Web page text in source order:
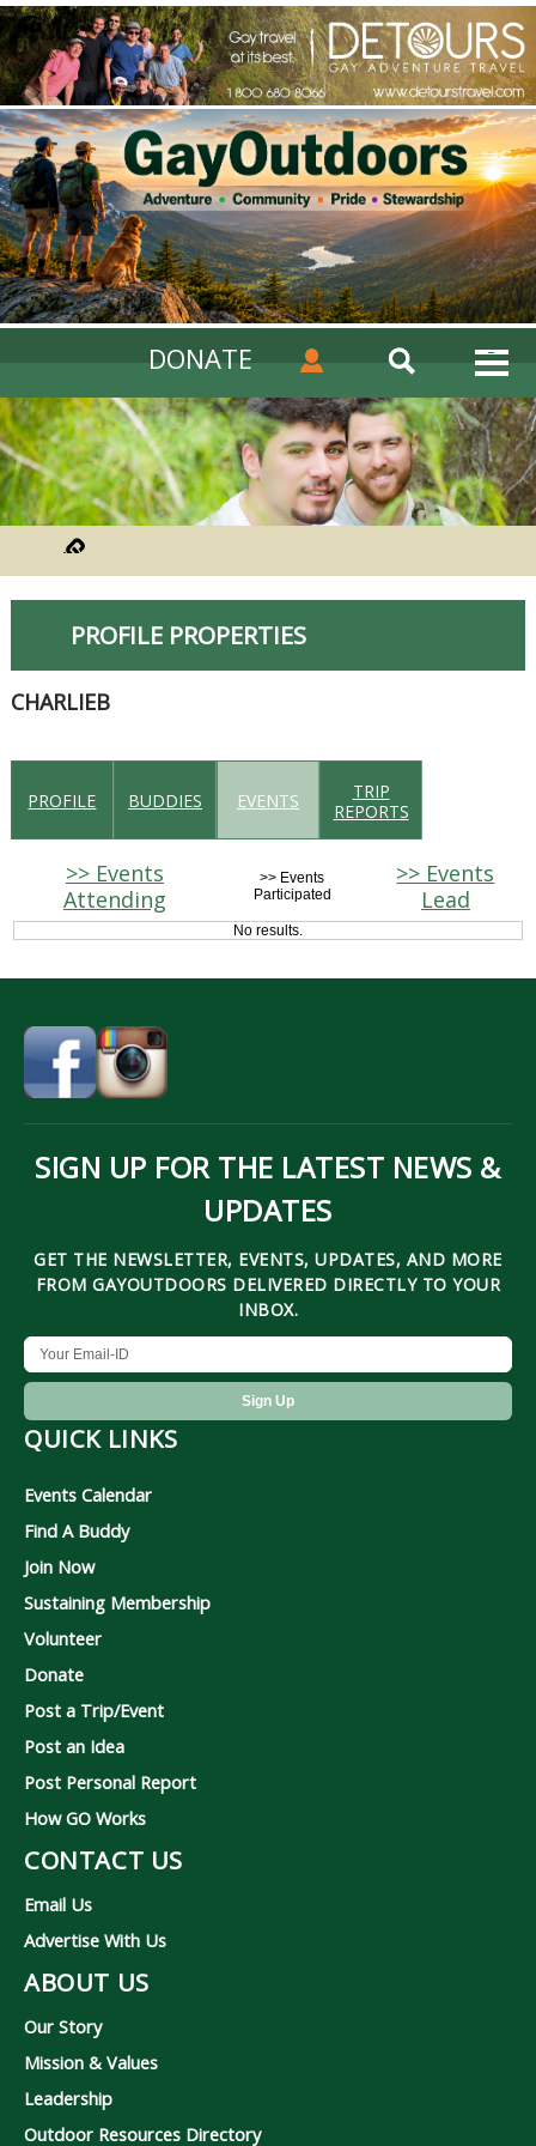
DONATE
PROFILE PROPERTIES
CHARLIEB
PROFILE BUDDIES EVENTS
TRIP
REPORTS
>> Events
Attending
>> Events
Participated
>> Events
Lead
No results.
SIGN UP FOR THE LATEST NEWS &
UPDATES
GET THE NEWSLETTER, EVENTS, UPDATES, AND MORE
FROM GAYOUTDOORS DELIVERED DIRECTLY TO YOUR
INBOX.
QUICK LINKS
Events Calendar
Find A Buddy
Join Now
Sustaining Membership
Volunteer
Donate
Post a Trip/Event
Post an Idea
Post Personal Report
How GO Works
CONTACT US
Email Us
Advertise With Us
ABOUT US
Our Story
Mission & Values
Leadership
Outdoor Resources Directory